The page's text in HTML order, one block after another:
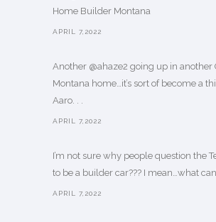
Home Builder Montana
APRIL 7,2022
Another @ahaze2 going up in another
Montana home…it’s sort of become a
Aaro. . .
APRIL 7,2022
I’m not sure why people question the
to be a builder car??? I mean…what
APRIL 7,2022